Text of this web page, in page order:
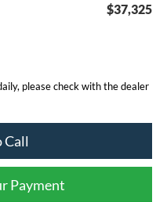
$37,325
please check with the dealer
Call
Payment